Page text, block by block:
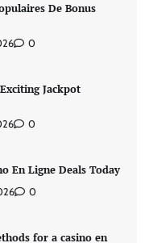
De Bonus
0
Jackpot
0
En Ligne Deals Today
0
for a casino en